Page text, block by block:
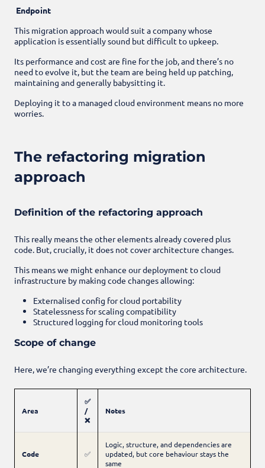
Endpoint
This migration approach would suit a company whose
application is essentially sound but difficult to upkeep.
Its performance and cost are fine for the job, and there’s no
need to evolve it, but the team are being held up patching,
maintaining and generally babysitting it.
Deploying it to a managed cloud environment means no more
worries.
The refactoring migration
approach
Definition of the refactoring approach
This really means the other elements already covered plus
code. But, crucially, it does not cover architecture changes.
This means we might enhance our deployment to cloud
infrastructure by making code changes allowing:
Externalised config for cloud portability
Statelessness for scaling compatibility
Structured logging for cloud monitoring tools
Scope of change
Here, we’re changing everything except the core architecture.
Area
✅
/
❌
Notes
Code ✅
Logic, structure, and dependencies are
updated, but core behaviour stays the
same